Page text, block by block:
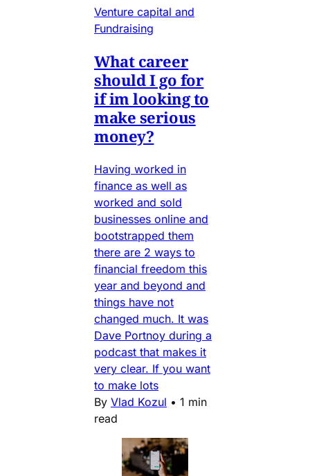
Venture capital and
Fundraising
What career
should I go for
if im looking to
make serious
money?
Having worked in
finance as well as
worked and sold
businesses online and
bootstrapped them
there are 2 ways to
financial freedom this
year and beyond and
things have not
changed much. It was
Dave Portnoy during a
podcast that makes it
very clear. If you want
to make lots
By Vlad Kozul • 1 min
read